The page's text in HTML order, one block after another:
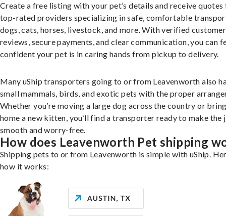
Create a free listing with your pet’s details and receive
top-rated providers specializing in safe, comfortable
dogs, cats, horses, livestock, and more. With verified customer
reviews, secure payments, and clear communication, you can
confident your pet is in caring hands from pickup to delivery.
Many uShip transporters going to or from Leavenworth also
small mammals, birds, and exotic pets with the proper
Whether you’re moving a large dog across the country or
home a new kitten, you’ll find a transporter ready to make the
smooth and worry-free.
How does Leavenworth Pet shipping
Shipping pets to or from Leavenworth is simple with uShip.
how it works: